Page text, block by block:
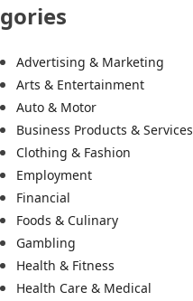
Advertising & Marketing
Arts & Entertainment
Auto & Motor
Business Products & Services
Clothing & Fashion
Employment
Financial
Foods & Culinary
Gambling
Health & Fitness
Health Care & Medical